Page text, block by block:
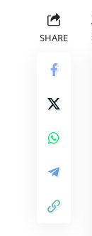
SHARE